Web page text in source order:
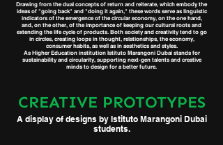
Drawing from the dual concepts of return and reiterate, which embody the
ideas of "going back" and "doing it again," these words serve as linguistic
indicators of the emergence of the circular economy, on the one hand,
and, on the other, of the importance of keeping our cultural roots and
extending the life cycle of products. Both society and creativity tend to go
in circles, creating loops in thought, relationships, the economy,
consumer habits, as well as in aesthetics and styles.
As Higher Education institution Istituto Marangoni Dubai stands for
sustainability and circularity, supporting next-gen talents and creative
minds to design for a better future.
CREATIVE PROTOTYPES
A display of designs by Istituto Marangoni Dubai
students.